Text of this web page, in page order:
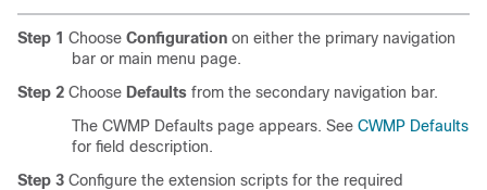
Step 1 Choose Configuration on either the primary navigation
bar or main menu page.
Step 2 Choose Defaults from the secondary navigation bar.
The CWMP Defaults page appears. See CWMP Defaults
for field description.
Step 3 Configure the extension scripts for the required